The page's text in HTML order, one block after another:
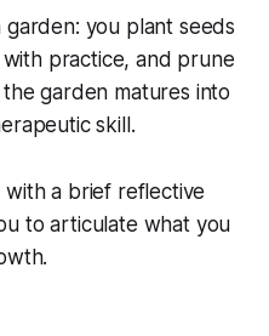
you plant seeds
practice, and prune
garden matures into
skill.
a brief reflective
to articulate what you